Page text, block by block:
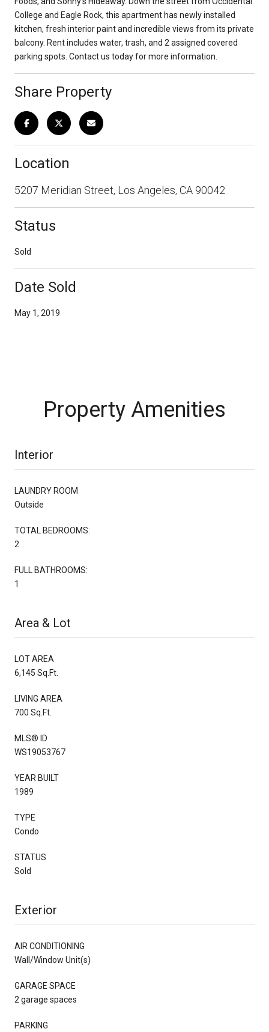
College and Eagle Rock, this apartment has newly installed
kitchen, fresh interior paint and incredible views from its private
balcony. Rent includes water, trash, and 2 assigned covered
parking spots. Contact us today for more information.
Share Property
Location
5207 Meridian Street, Los Angeles, CA 90042
Status
Sold
Date Sold
May 1, 2019
Property Amenities
Interior
LAUNDRY ROOM
Outside
TOTAL BEDROOMS:
2
FULL BATHROOMS:
1
Area & Lot
LOT AREA
6,145 Sq.Ft.
LIVING AREA
700 Sq.Ft.
MLS® ID
WS19053767
YEAR BUILT
1989
TYPE
Condo
STATUS
Sold
Exterior
AIR CONDITIONING
Wall/Window Unit(s)
GARAGE SPACE
2 garage spaces
PARKING